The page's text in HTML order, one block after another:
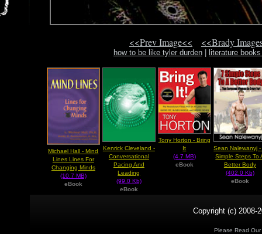
<<Prev Image<< <<Brady
how to be like tyler durden| literature
Michael Hall - Mind
Lines Lines For
Changing Minds
(10.7 MB)
eBook
Kenrick Cleveland -
Conversational
Pacing And
Leading
(99.0 Kb)
eBook
Tony Horton - Bring
It
(4.7 MB)
eBook
Sean Nalewanyj
Simple Steps To
Better Body
(402.0 Kb)
eBook
Copyright (c) 2008-
Please Read Our